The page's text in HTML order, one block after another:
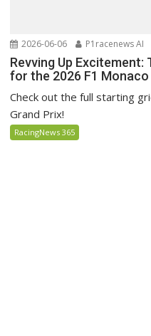
2026-06-06 P1racenews AI
Revving Up
for the 2026 F1 Monaco
Check out the full starting
Grand Prix!
RacingNews 365